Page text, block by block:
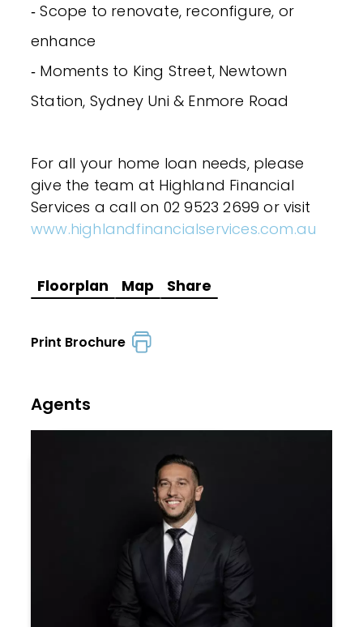
‐ Scope to renovate, reconfigure, or
enhance
‐ Moments to King Street, Newtown
Station, Sydney Uni & Enmore Road
For all your home loan needs, please
give the team at Highland Financial
Services a call on 02 9523 2699 or visit
www.highlandfinancialservices.com.au
Floorplan Map Share
Print Brochure
Agents